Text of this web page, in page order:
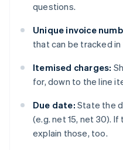
questions.
Unique invoice
that can be tracked
Itemised charges:
for, down to the line
Due date: State the
(e.g. net 15, net 30).
explain those, too.